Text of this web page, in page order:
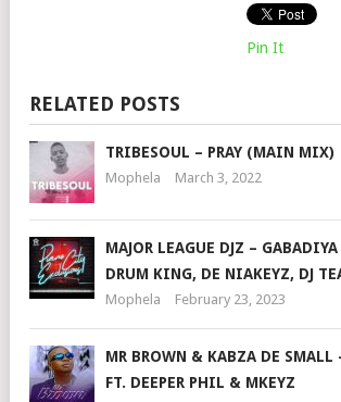
Pin It
RELATED POSTS
TRIBESOUL – PRAY (MAIN MIX)
Mophela March 3, 2022
MAJOR LEAGUE DJZ –
DRUM KING, DE NIAKEYZ, DJ
Mophela February 23, 2023
MR BROWN & KABZA DE SMALL
FT. DEEPER PHIL & MKEYZ